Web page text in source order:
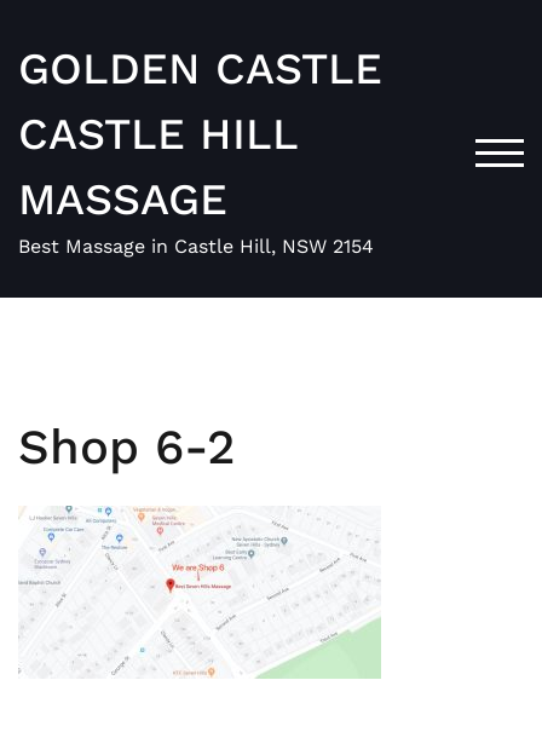
content
GOLDEN CASTLE
CASTLE HILL
MASSAGE
Best Massage in Castle Hill, NSW 2154
Shop 6-2